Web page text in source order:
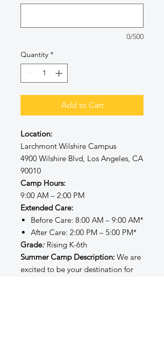
0/500
Quantity *
Add to Cart
Location:
Larchmont Wilshire Campus
4900 Wilshire Blvd, Los Angeles, CA
90010
Camp Hours:
9:00 AM – 2:00 PM
Extended Care:
Before Care: 8:00 AM – 9:00 AM*
After Care: 2:00 PM – 5:00 PM*
Grade: Rising K-6th
Summer Camp Description: We are
excited to be your destination for